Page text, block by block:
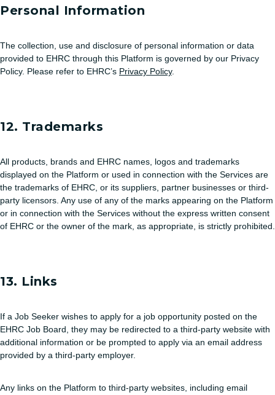
Personal Information
The collection, use and disclosure of personal information or data
provided to EHRC through this Platform is governed by our Privacy
Policy. Please refer to EHRC’s Privacy Policy.
12. Trademarks
All products, brands and EHRC names, logos and trademarks
displayed on the Platform or used in connection with the Services are
the trademarks of EHRC, or its suppliers, partner businesses or third-
party licensors. Any use of any of the marks appearing on the Platform
or in connection with the Services without the express written consent
of EHRC or the owner of the mark, as appropriate, is strictly prohibited.
13. Links
If a Job Seeker wishes to apply for a job opportunity posted on the
EHRC Job Board, they may be redirected to a third-party website with
additional information or be prompted to apply via an email address
provided by a third-party employer.
Any links on the Platform to third-party websites, including email